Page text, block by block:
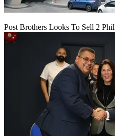
Post Brothers Looks To Sell 2